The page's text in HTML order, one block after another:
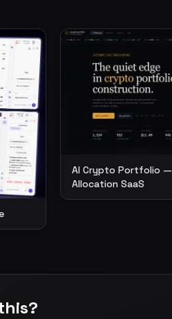
AI Crypto Portfolio
Allocation SaaS